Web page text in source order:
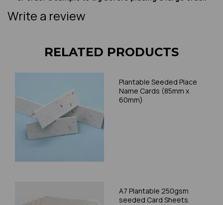
Write a review
RELATED PRODUCTS
Plantable Seeded Place
Name Cards (85mm x
60mm)
A7 Plantable 250gsm
seeded Card Sheets.